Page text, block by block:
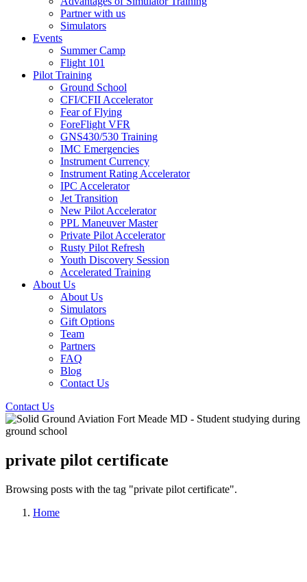
Partner with us
Simulators
Events
Summer Camp
Flight 101
Pilot Training
Ground School
CFI/CFII Accelerator
Fear of Flying
ForeFlight VFR
GNS430/530 Training
IMC Emergencies
Instrument Currency
Instrument Rating Accelerator
IPC Accelerator
Jet Transition
New Pilot Accelerator
PPL Maneuver Master
Private Pilot Accelerator
Rusty Pilot Refresh
Youth Discovery Session
Accelerated Training
About Us
About Us
Simulators
Gift Options
Team
Partners
FAQ
Blog
Contact Us
Contact Us
private pilot certificate
Browsing posts with the tag "private pilot certificate".
Home